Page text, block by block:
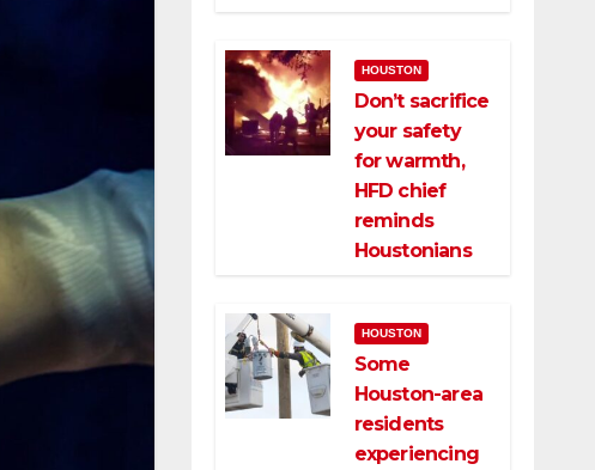
HOUSTON
Don’t sacrifice
your safety
for warmth,
HFD chief
reminds
Houstonians
HOUSTON
Some
Houston-area
residents
experiencing